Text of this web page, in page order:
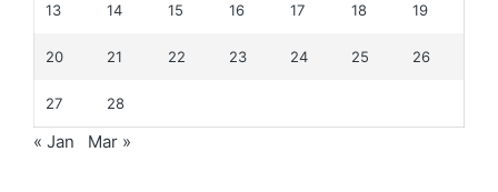
13 14 15 16 17 18 19
20 21 22 23 24 25 26
27 28
« Jan Mar »